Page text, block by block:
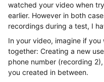
watched your video when
earlier. However in both
recordings during a test, I
In your video, imagine if
together: Creating a new
phone number (recording
you created in between.